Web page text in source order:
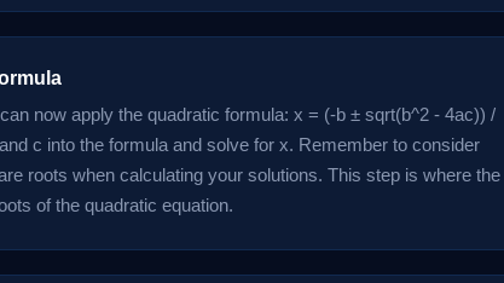
now apply the quadratic formula: x = (-b ± sqrt(b^2 - 4ac)) /
c into the formula and solve for x. Remember to consider
roots when calculating your solutions. This step is where the
of the quadratic equation.